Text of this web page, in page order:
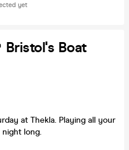
yet
Boat
at Thekla. Playing all your
night long.